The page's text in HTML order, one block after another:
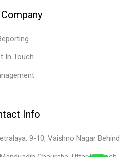
Company
In Touch
Info
9-10, Vaishno Nagar Behind